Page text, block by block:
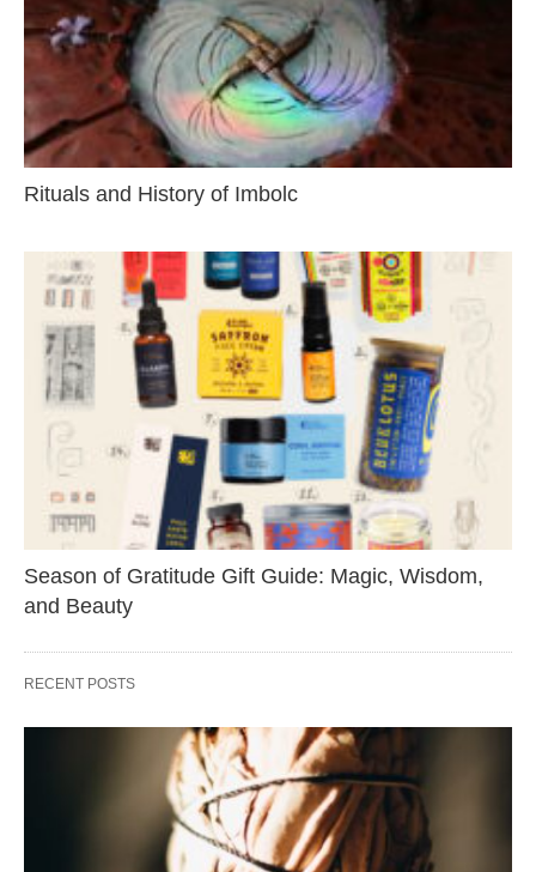
Rituals and History of Imbolc
Season of Gratitude Gift Guide: Magic, Wisdom,
and Beauty
RECENT POSTS